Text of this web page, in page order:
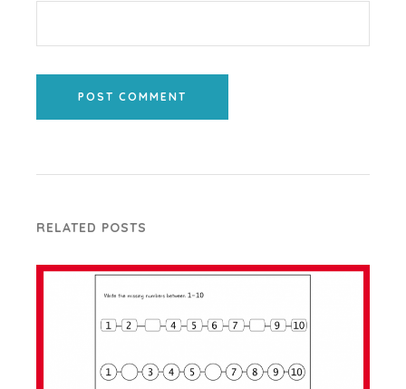
POST COMMENT
RELATED POSTS